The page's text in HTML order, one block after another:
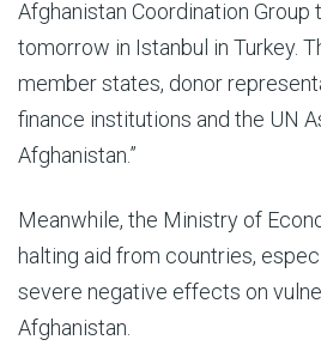
Afghanistan Coordination Group
tomorrow in Istanbul in Turkey.
member states, donor
finance institutions and the UN
Afghanistan.”
Meanwhile, the Ministry of
halting aid from countries,
severe negative effects on
Afghanistan.